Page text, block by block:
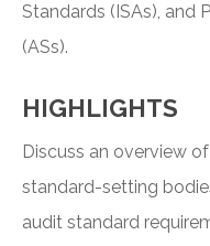
Standards (ISAs), and
(ASs).
HIGHLIGHTS
Discuss an overview
standard-setting
audit standard